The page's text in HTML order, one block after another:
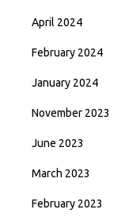
April 2024
February 2024
January 2024
November 2023
June 2023
March 2023
February 2023